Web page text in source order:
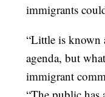
immigrants
“Little is known
agenda, but
immigrant